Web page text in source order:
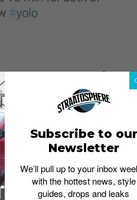
That Should Be Laid
Subscribe to our
Newsletter
We’ll pull up to your inbox
with the hottest news, style
guides, drops and leaks